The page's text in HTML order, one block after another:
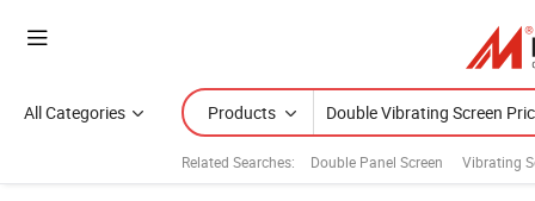
All Categories Products
Related Searches: Double Panel Screen Vibrating